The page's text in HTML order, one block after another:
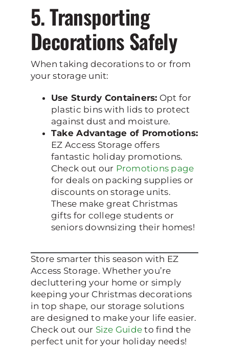
5. Transporting
Decorations Safely
When taking decorations to or from
your storage unit:
Use Sturdy Containers: Opt for
plastic bins with lids to protect
against dust and moisture.
Take Advantage of Promotions:
EZ Access Storage offers
fantastic holiday promotions.
Check out our Promotions page
for deals on packing supplies or
discounts on storage units.
These make great Christmas
gifts for college students or
seniors downsizing their homes!
Store smarter this season with EZ
Access Storage. Whether you’re
decluttering your home or simply
keeping your Christmas decorations
in top shape, our storage solutions
are designed to make your life easier.
Check out our Size Guide to find the
perfect unit for your holiday needs!